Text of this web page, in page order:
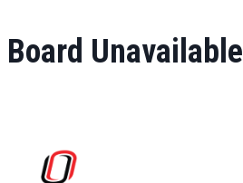
Unavailable